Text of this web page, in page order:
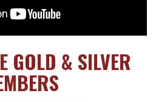
GOLD & SILVER